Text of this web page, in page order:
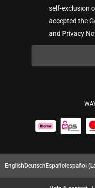
self-exclusion
accepted the
and Privacy
EnglishDeutschEspañolespañol